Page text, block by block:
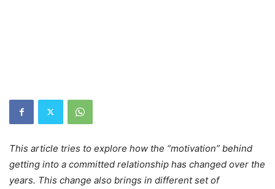
This article tries to explore how the “motivation” behind
getting into a committed relationship has changed over the
years. This change also brings in different set of